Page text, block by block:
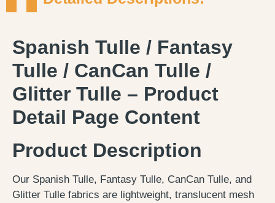
Spanish Tulle / Fantasy
Tulle / CanCan Tulle /
Glitter Tulle – Product
Detail Page Content
Product Description
Our Spanish Tulle, Fantasy Tulle, CanCan Tulle, and
Glitter Tulle fabrics are lightweight, translucent mesh